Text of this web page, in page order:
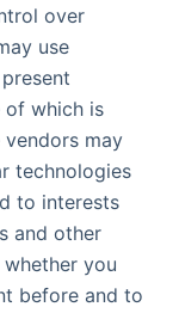
over
use
of which is
vendors may
technologies
to interests
and other
you
before and to